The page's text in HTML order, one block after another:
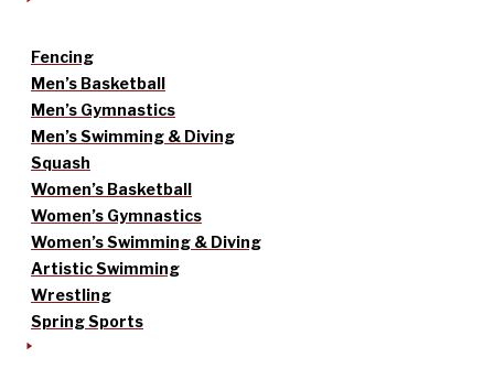
Fencing
Men’s Basketball
Men’s Gymnastics
Men’s Swimming & Diving
Squash
Women’s Basketball
Women’s Gymnastics
Women’s Swimming & Diving
Artistic Swimming
Wrestling
Spring Sports